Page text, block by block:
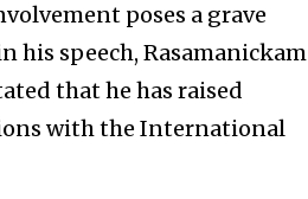
poses a grave
his speech, Rasamanickam
that he has raised
with the International